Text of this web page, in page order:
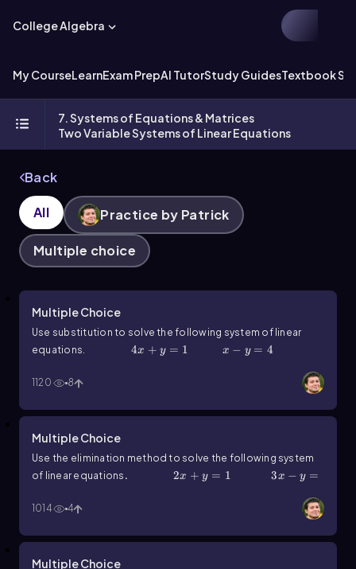
College Algebra
My CourseLearnExam PrepAI TutorStudy GuidesTextbook
7. Systems of Equations & Matrices
Two Variable Systems of Linear Equations
Back
All Practice by Patrick
Multiple choice
Multiple Choice
Use substitution to solve the following system of linear
equations.
4x + y = 1 x − y = 4
1120 8
Multiple Choice
Use the elimination method to solve the following system
of linear equations . 2x+y=12x + y = 1 3x-y=43x − y =
1014 4
Multiple Choice